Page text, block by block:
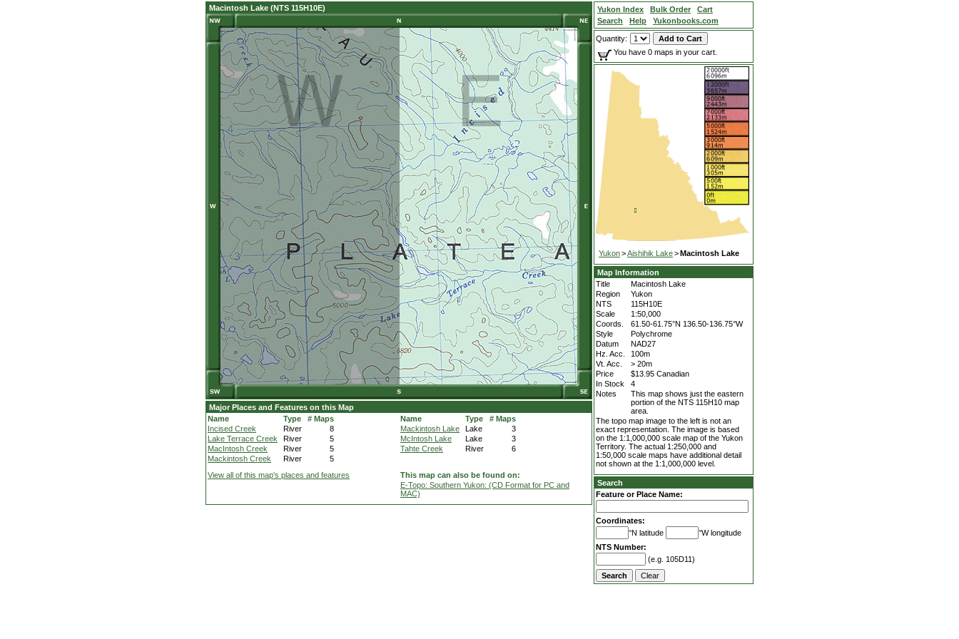
Macintosh Lake (NTS 115H10E)
Major Places and Features on this Map
Name
Type
# Maps
Incised Creek
River
8
Lake Terrace Creek
River
5
MacIntosh Creek
River
5
Mackintosh Creek
River 5
Name Type
# Maps
Mackintosh Lake
Lake
3
McIntosh Lake
Lake
3
Tahte Creek
River 6
View all of this map's places and features
This map can also be found on:
E-Topo: Southern Yukon: (CD Format for PC and
MAC)
Yukon Index Bulk Order
Cart
Search
Help Yukonbooks.com
Quantity:
You have 0 maps in your cart.
Yukon>Aishihik Lake>Macintosh Lake
Map Information
Title
Macintosh Lake
Region
Yukon
NTS
115H10E
Scale
1:50,000
Coords.
61.50-61.75°N 136.50-136.75°W
Style
Polychrome
Datum
NAD27
Hz. Acc.
100m
Vt. Acc.
> 20m
Price
$13.95 Canadian
In Stock
4
Notes
This map shows just the eastern
portion of the NTS 115H10 map
area.
The topo map image to the left is not an
exact representation. The image is based
on the 1:1,000,000 scale map of the Yukon
Territory. The actual 1:250,000 and
1:50,000 scale maps have additional detail
not shown at the 1:1,000,000 level.
Search
Feature or Place Name:
Coordinates:
°N latitude
°W longitude
NTS Number:
(e.g. 105D11)